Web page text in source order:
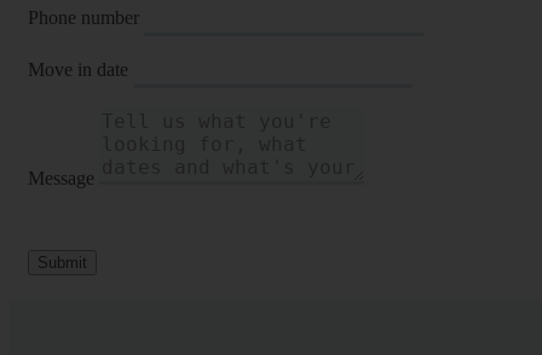
Phone number
Move in date
Message
Submit